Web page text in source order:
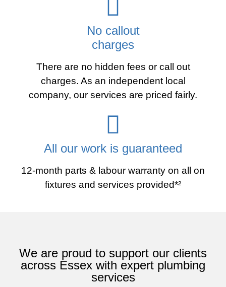
No callout
charges
There are no hidden fees or call out
charges. As an independent local
company, our services are priced fairly.
All our work is guaranteed
12-month parts & labour warranty on all on
fixtures and services provided*²
We are proud to support our clients
across Essex with expert plumbing
services